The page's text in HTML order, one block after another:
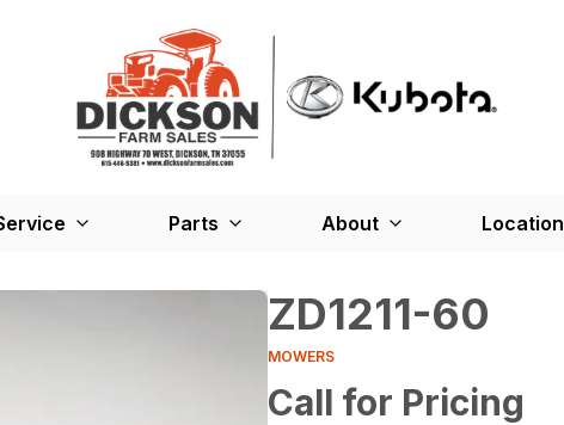
Parts About Location
ZD1211-60
MOWERS
Call for Pricing